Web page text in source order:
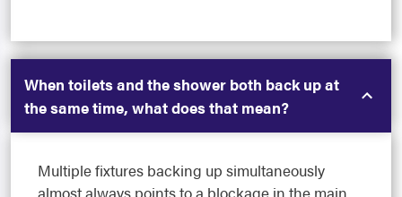
When toilets and the shower both back up at
the same time, what does that mean?
Multiple fixtures backing up simultaneously
almost always points to a blockage in the main